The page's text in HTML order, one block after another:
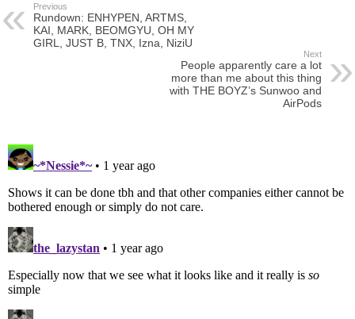
Previous
Rundown: ENHYPEN, ARTMS,
KAI, MARK, BEOMGYU, OH MY
GIRL, JUST B, TNX, Izna, NiziU
Next
People apparently care a lot
more than me about this thing
with THE BOYZ’s Sunwoo and
AirPods